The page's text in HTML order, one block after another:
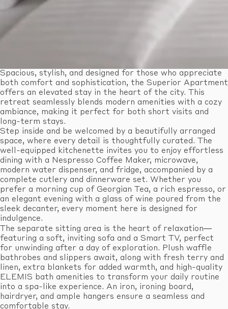
Spacious, stylish, and designed for those who appreciate
both comfort and sophistication, the Superior Apartment
offers an elevated stay in the heart of the city. This
retreat seamlessly blends modern amenities with a cozy
ambiance, making it perfect for both short visits and
long-term stays.
Step inside and be welcomed by a beautifully arranged
space, where every detail is thoughtfully curated. The
well-equipped kitchenette invites you to enjoy effortless
dining with a Nespresso Coffee Maker, microwave,
modern water dispenser, and fridge, accompanied by a
complete cutlery and dinnerware set. Whether you
prefer a morning cup of Georgian Tea, a rich espresso, or
an elegant evening with a glass of wine poured from the
sleek decanter, every moment here is designed for
indulgence.
The separate sitting area is the heart of relaxation—
featuring a soft, inviting sofa and a Smart TV, perfect
for unwinding after a day of exploration. Plush waffle
bathrobes and slippers await, along with fresh terry and
linen, extra blankets for added warmth, and high-quality
ELEMIS bath amenities to transform your daily routine
into a spa-like experience. An iron, ironing board,
hairdryer, and ample hangers ensure a seamless and
comfortable stay.